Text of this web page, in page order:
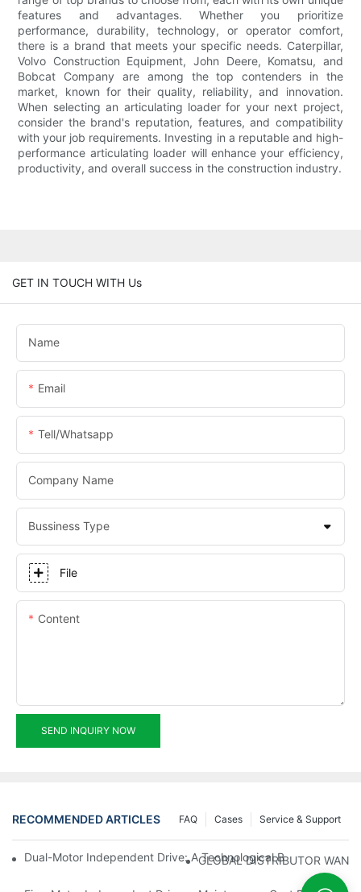
features and advantages. Whether you prioritize
performance, durability, technology, or operator comfort,
there is a brand that meets your specific needs. Caterpillar,
Volvo Construction Equipment, John Deere, Komatsu, and
Bobcat Company are among the top contenders in the
market, known for their quality, reliability, and innovation.
When selecting an articulating loader for your next project,
consider the brand's reputation, features, and compatibility
with your job requirements. Investing in a reputable and high-
performance articulating loader will enhance your efficiency,
productivity, and overall success in the construction industry.
GET IN TOUCH WITH Us
Name
Email
Tell/whatsapp
Company Name
Bussiness Type
File
Content
SEND INQUIRY NOW
RECOMMENDED ARTICLES Service & Support
Cases
FAQ
Dual-Motor Independent Drive: A Technological Breakthrough
GLOBAL DISTRIBUTOR